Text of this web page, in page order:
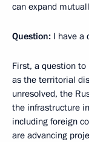
can expand
Question: I have a
First, a question
as the territorial
unresolved, the
the infrastructure
including foreign
are advancing